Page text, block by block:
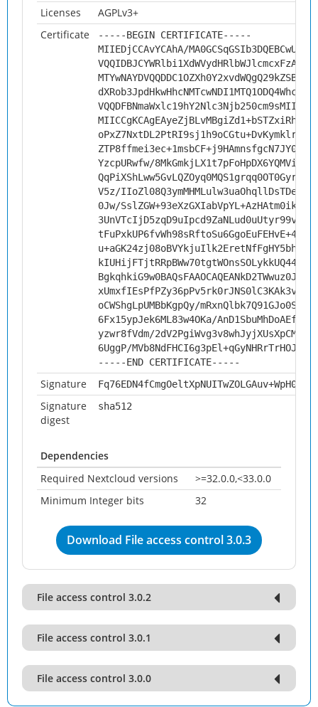
Licenses
AGPLv3+
Certificate
-----BEGIN CERTIFICATE-----
MIIEDjCCAvYCAhA/
YzcpURwfw/
V5z/
0Jw/
oCWShgLpUMBbKgpQy/
6Fx15ypJek6ML83w4OKa/
yzwr8fVdm/
6UggP/
-----END CERTIFICATE-----
Signature
Signature
digest
sha512
Dependencies
Required Nextcloud versions
>=32.0.0,<33.0.0
Minimum Integer bits
32
Download File access control 3.0.3
File access control 3.0.2
File access control 3.0.1
File access control 3.0.0